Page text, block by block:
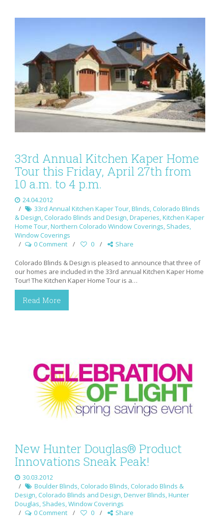
33rd Annual Kitchen Kaper Home
Tour this Friday, April 27th from
10 a.m. to 4 p.m.
24.04.2012
33rd Annual Kitchen Kaper Tour,Blinds, Colorado Blinds
& Design, Colorado Blinds and Design,Draperies,Kitchen Kaper
Home Tour,Northern Colorado Window Coverings, Shades,
Window Coverings
0 Comment
0 Share
Colorado Blinds & Design is pleased to announce that three of
our homes are included in the 33rd annual Kitchen Kaper Home
Tour! The Kitchen Kaper Home Tour is a…
Read More
New Hunter Douglas® Product
Innovations Sneak Peak!
30.03.2012
Boulder Blinds, Colorado Blinds, Colorado Blinds &
Design, Colorado Blinds and Design,Denver Blinds,Hunter
Douglas, Shades,Window Coverings
0 Comment
0 Share